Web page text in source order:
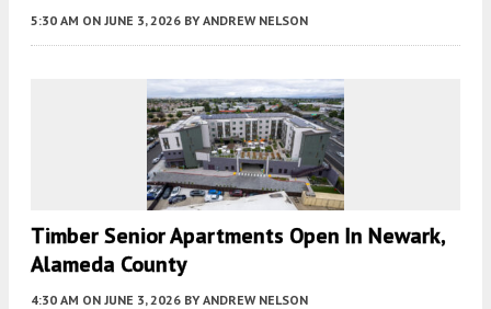
5:30 AM ON JUNE 3, 2026 BY ANDREW NELSON
Timber Senior Apartments Open In Newark,
Alameda County
4:30 AM ON JUNE 3, 2026 BY ANDREW NELSON